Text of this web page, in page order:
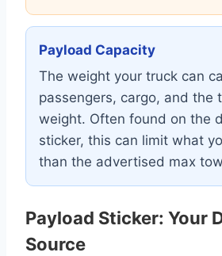
Payload Capacity
The weight your truck can
passengers, cargo, and the
weight. Often found on the
sticker, this can limit what
than the advertised max
Payload Sticker: Your
Source